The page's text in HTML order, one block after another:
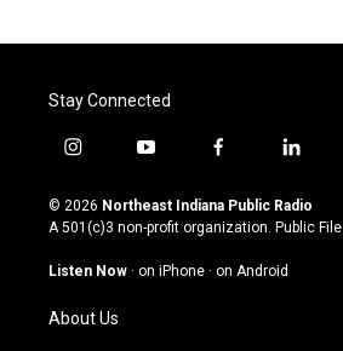
Stay Connected
i
s
t
g
a
m
y
u
t
u
b
f
c
e
o
l
n
k
© 2026 Northeast Indiana Public Radio
A 501(c)3 non-profit organization. Public File
Listen Now · on iPhone · on Android
About Us